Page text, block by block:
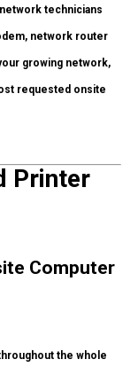
technicians
network router
growing network,
requested onsite
Printer
Computer
the whole